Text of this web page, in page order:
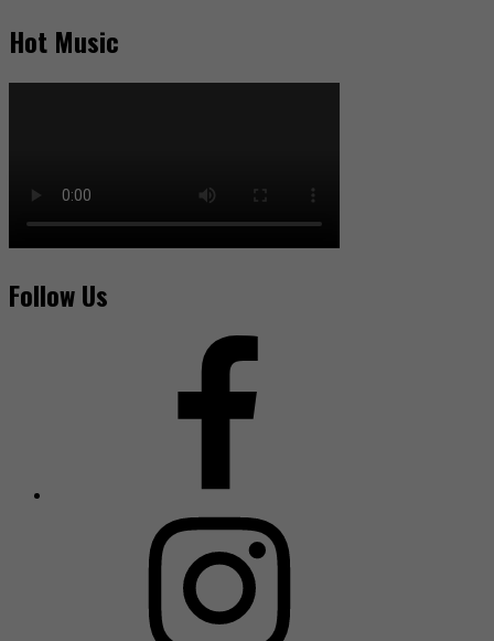
Hot Music
Follow Us